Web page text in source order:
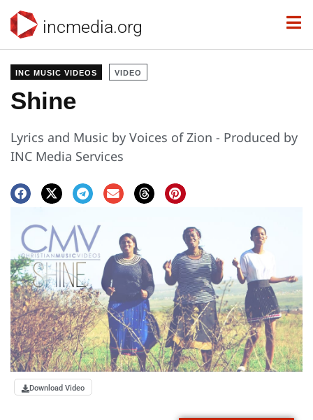
incmedia.org
INC MUSIC VIDEOS VIDEO
Shine
Lyrics and Music by Voices of Zion - Produced by
INC Media Services
Download Video